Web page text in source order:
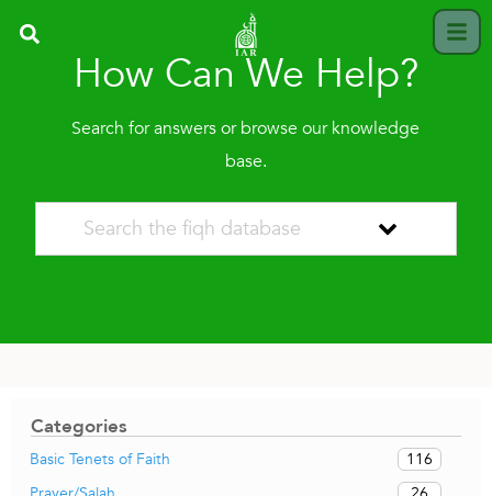
How Can We Help?
Search for answers or browse our knowledge
base.
Categories
Basic Tenets of Faith
116